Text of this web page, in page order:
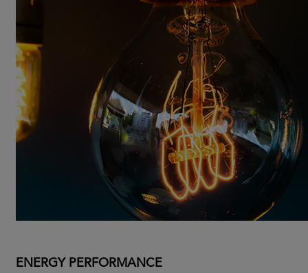
ENERGY PERFORMANCE